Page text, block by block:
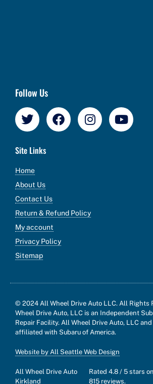
Follow Us
Site Links
Home
About Us
Contact Us
Return & Refund Policy
My account
Privacy Policy
Sitemap
© 2024 All Wheel Drive Auto LLC. All Rights
Wheel Drive Auto, LLC is an Independent
Repair Facility. All Wheel Drive Auto, LLC
affiliated with Subaru of America.
Website by All Seattle Web Design
All Wheel Drive Auto
Kirkland
Rated4.8 / 5 stars
815 reviews.